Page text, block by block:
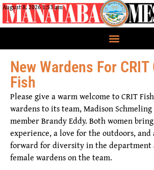
August 8, 2026 1:53 am
New Wardens For CRIT
Fish
Please give a warm welcome to CRIT
wardens to its team, Madison
member Brandy Eddy. Both women
experience, a love for the outdoors,
forward for diversity in the department
female wardens on the team.